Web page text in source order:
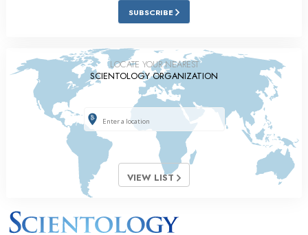
SUBSCRIBE
LOCATE YOUR NEAREST
SCIENTOLOGY ORGANIZATION
VIEW LIST